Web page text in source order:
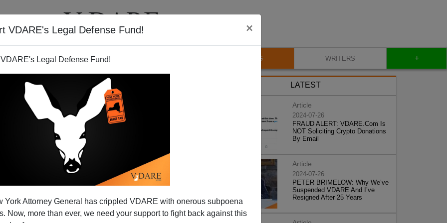
VDARE's Legal Defense Fund! ×
Legal Defense Fund!
York Attorney General has crippled VDARE with onerous subpoena
Now, more than ever, we need your support to fight back against this
VIDEOS BLOG WRITERS +
Success Story? Not!
Street Journal:
LATEST
Article
2024-07-26
FRAUD ALERT: VDARE.Com Is
NOT Soliciting Crypto Donations
By Email
Article
2024-07-26
PETER BRIMELOW: Why We’ve
Suspended VDARE And I’ve
Resigned After 25 Years